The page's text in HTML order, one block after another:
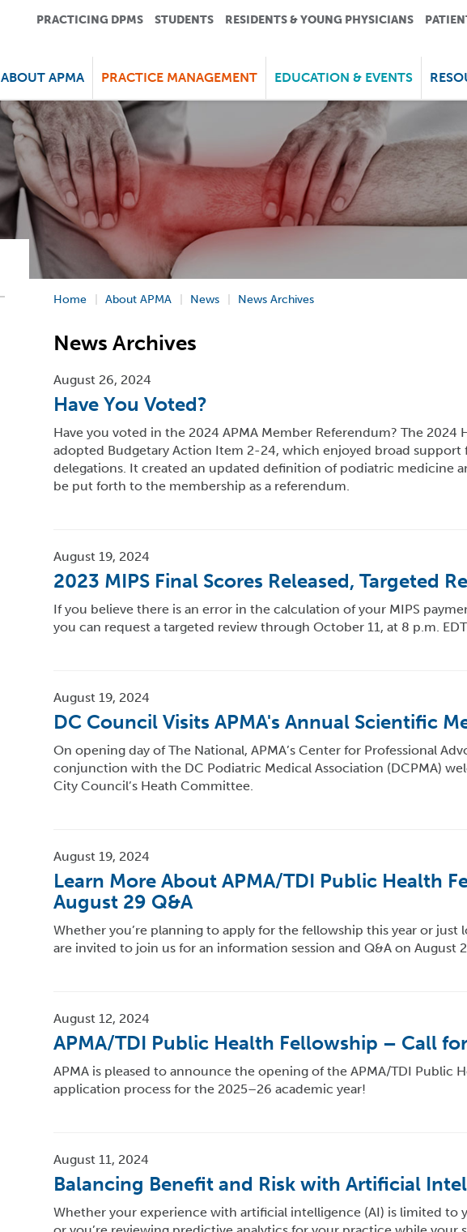
PRACTICING DPMS STUDENTS RESIDENTS & YOUNG PHYSICIANS
ABOUT APMA PRACTICE MANAGEMENT EDUCATION & EVENTS
Home About APMA News News Archives
News Archives
August 26, 2024
Have You Voted?
Have you voted in the 2024 APMA Member Referendum? The 2024
adopted Budgetary Action Item 2-24, which enjoyed broad support
delegations. It created an updated definition of podiatric medicine
be put forth to the membership as a referendum.
August 19, 2024
2023 MIPS Final Scores Released, Targeted
If you believe there is an error in the calculation of your MIPS
you can request a targeted review through October 11, at 8 p.m.
August 19, 2024
DC Council Visits APMA's Annual Scientific
On opening day of The National, APMA’s Center for Professional
conjunction with the DC Podiatric Medical Association (DCPMA)
City Council’s Heath Committee.
August 19, 2024
Learn More About APMA/TDI Public Health
August 29 Q&A
Whether you’re planning to apply for the fellowship this year or just
are invited to join us for an information session and Q&A on August
August 12, 2024
APMA/TDI Public Health Fellowship – Call
APMA is pleased to announce the opening of the APMA/TDI Public
application process for the 2025–26 academic year!
August 11, 2024
Balancing Benefit and Risk with Artificial
Whether your experience with artificial intelligence (AI) is limited to